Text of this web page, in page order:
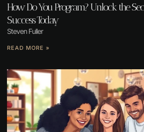
How Do You Program? Unlock the
Success Today
Steven Fuller
READ MORE »